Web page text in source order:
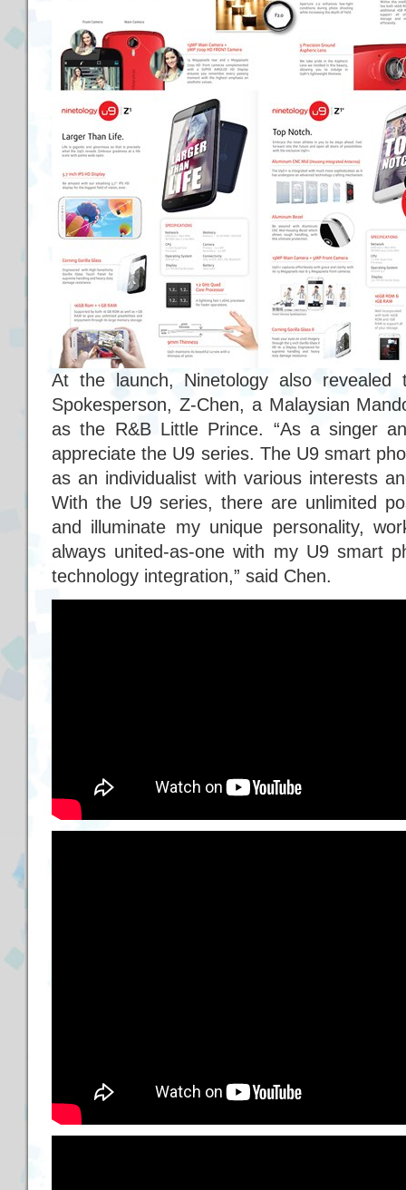
At the launch, Ninetology also revealed
Spokesperson, Z-Chen, a Malaysian
as the R&B Little Prince. “As a singer
appreciate the U9 series. The U9 smart
as an individualist with various interests
With the U9 series, there are unlimited
and illuminate my unique personality,
always united-as-one with my U9 smart
technology integration,” said Chen.